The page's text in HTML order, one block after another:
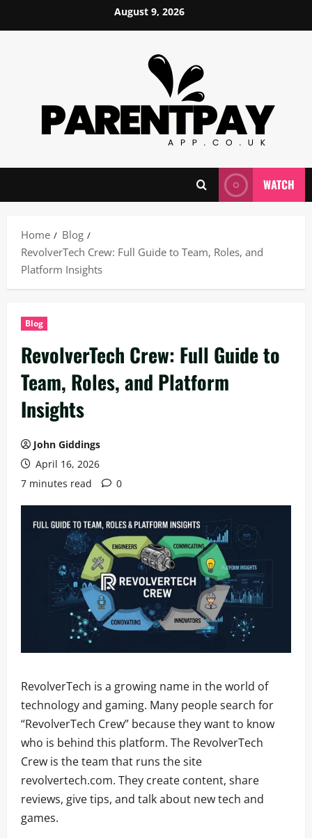
to
August 9, 2026
WATCH
Home
Blog
RevolverTech Crew: Full Guide to Team, Roles, and
Platform Insights
Blog
RevolverTech Crew: Full Guide to
Team, Roles, and Platform
Insights
John Giddings
April 16, 2026
7 minutes read
0
RevolverTech is a growing name in the world of
technology and gaming. Many people search for
“RevolverTech Crew” because they want to know
who is behind this platform. The RevolverTech
Crew is the team that runs the site
revolvertech.com. They create content, share
reviews, give tips, and talk about new tech and
games.